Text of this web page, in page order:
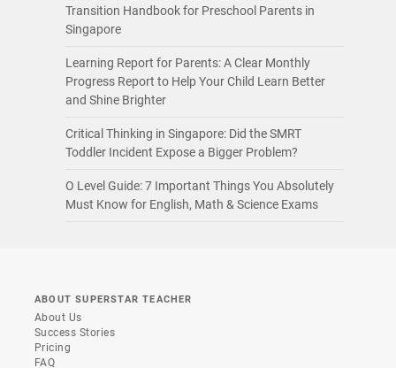
Transition Handbook for Preschool Parents in
Singapore
Learning Report for Parents: A Clear Monthly
Progress Report to Help Your Child Learn Better
and Shine Brighter
Critical Thinking in Singapore: Did the SMRT
Toddler Incident Expose a Bigger Problem?
O Level Guide: 7 Important Things You Absolutely
Must Know for English, Math & Science Exams
ABOUT SUPERSTAR TEACHER
About Us
Success Stories
Pricing
FAQ